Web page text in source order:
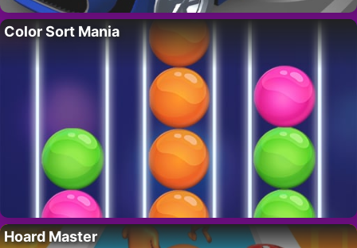
Color Sort Mania
Hoard Master